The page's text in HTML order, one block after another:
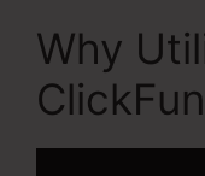
Why